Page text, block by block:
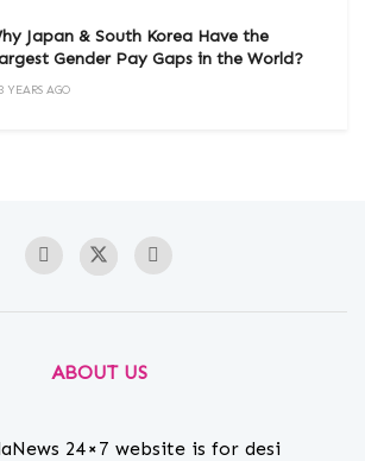
Japan & South Korea Have the
Gender Pay Gaps in the World?
3 YEARS AGO
ABOUT US
24×7 website is for desi